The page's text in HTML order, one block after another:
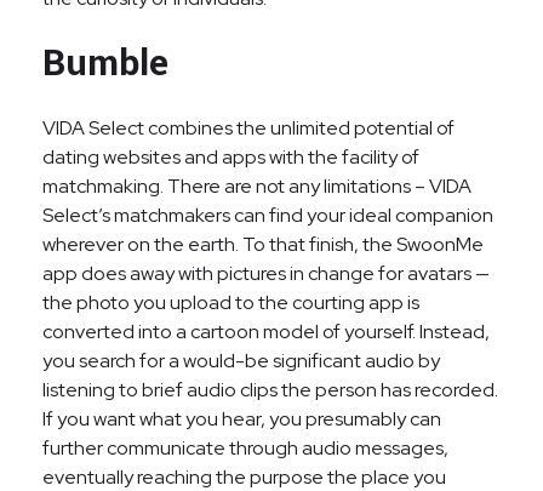
Bumble
VIDA Select combines the unlimited potential of
dating websites and apps with the facility of
matchmaking. There are not any limitations – VIDA
Select’s matchmakers can find your ideal companion
wherever on the earth. To that finish, the SwoonMe
app does away with pictures in change for avatars —
the photo you upload to the courting app is
converted into a cartoon model of yourself. Instead,
you search for a would-be significant audio by
listening to brief audio clips the person has recorded.
If you want what you hear, you presumably can
further communicate through audio messages,
eventually reaching the purpose the place you